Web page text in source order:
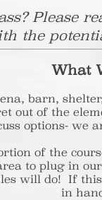
Please
the
What
barn,
out of the
options-
of the
to plug in
will do! If
in